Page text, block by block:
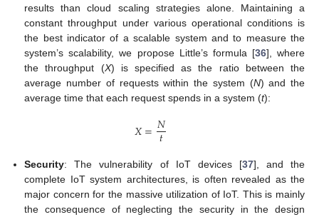
results than cloud scaling strategies alone. Maintaining a
constant throughput under various operational conditions is
the best indicator of a scalable system and to measure the
system’s scalability, we propose Little’s formula [36], where
the throughput (X) is specified as the ratio between the
average number of requests within the system (N) and the
average time that each request spends in a system (t):
𝑋=𝑁
𝑡
Security: The vulnerability of IoT devices [37], and the
complete IoT system architectures, is often revealed as the
major concern for the massive utilization of IoT. This is mainly
the consequence of neglecting the security in the design